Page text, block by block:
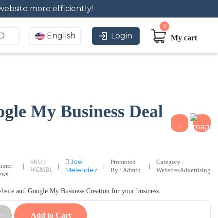
more efficiently!
English Login My cart
0
My Business Deal
|
SKU :
WGMB1
|
Joel
Melendez
|
Promoted
By : Admin
|
Category :
WebsitesAdvertising
and Google My Business Creation for your business
Add to Cart